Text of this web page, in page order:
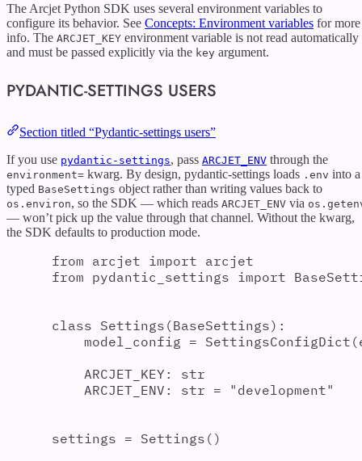
The Arcjet Python SDK uses several environment variables to
configure its behavior. See Concepts: Environment variables for more
info. The ARCJET_KEY environment variable is not read automatically
and must be passed explicitly via the key argument.
PYDANTIC-SETTINGS USERS
Section titled “Pydantic-settings users”
If you use pydantic-settings, pass ARCJET_ENV through the
environment= kwarg. By design, pydantic-settings loads .env into a
typed BaseSettings object rather than writing values back to
os.environ, so the SDK — which reads ARCJET_ENV via
— won’t pick up the value through that channel. Without the kwarg,
the SDK defaults to production mode.
from arcjet import arcjet
from pydantic_settings import
class Settings (BaseSettings):
model_config = SettingsConfigDict (
ARCJET_KEY :
str
ARCJET_ENV : str = " development"
settings = Settings ()